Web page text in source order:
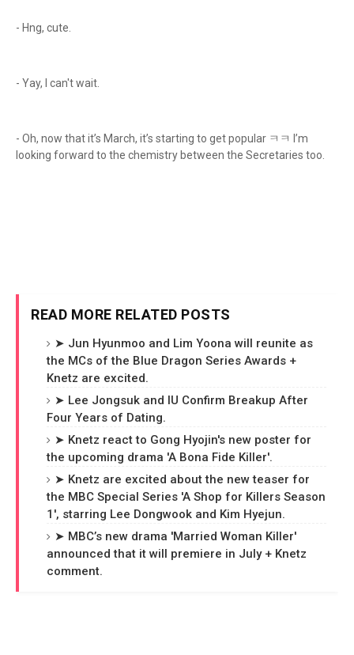
- Hng, cute.
- Yay, I can't wait.
- Oh, now that it’s March, it’s starting to get popular ㅋㅋ I’m
looking forward to the chemistry between the Secretaries too.
READ MORE RELATED POSTS
➤ Jun Hyunmoo and Lim Yoona will reunite as
the MCs of the Blue Dragon Series Awards +
Knetz are excited.
➤ Lee Jongsuk and IU Confirm Breakup After
Four Years of Dating.
➤ Knetz react to Gong Hyojin's new poster for
the upcoming drama 'A Bona Fide Killer'.
➤ Knetz are excited about the new teaser for
the MBC Special Series 'A Shop for Killers Season
1', starring Lee Dongwook and Kim Hyejun.
➤ MBC’s new drama 'Married Woman Killer'
announced that it will premiere in July + Knetz
comment.